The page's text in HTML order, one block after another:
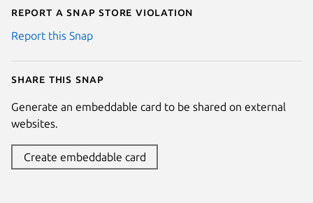
Report a Snap Store violation
Report this Snap
Share this snap
Generate an embeddable card to be shared on external
websites.
Create embeddable card